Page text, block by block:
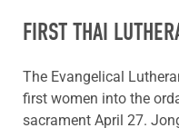
FIRST THAI
The Evangelical
first women into the
sacrament April 27.